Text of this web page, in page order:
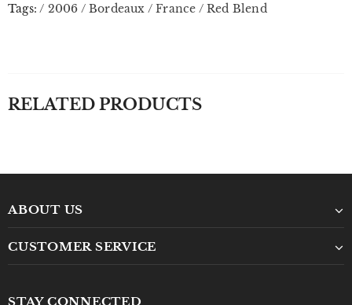
Tags: / 2006 / Bordeaux / France / Red Blend
RELATED PRODUCTS
ABOUT US
CUSTOMER SERVICE
STAY CONNECTED